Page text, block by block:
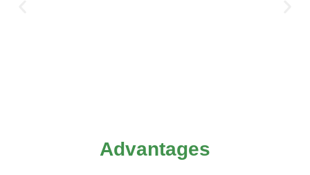
Advantages